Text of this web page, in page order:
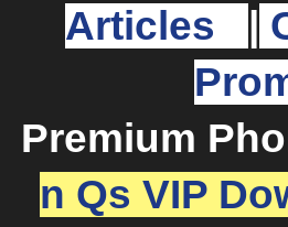
Articles
Premium
n Qs VIP